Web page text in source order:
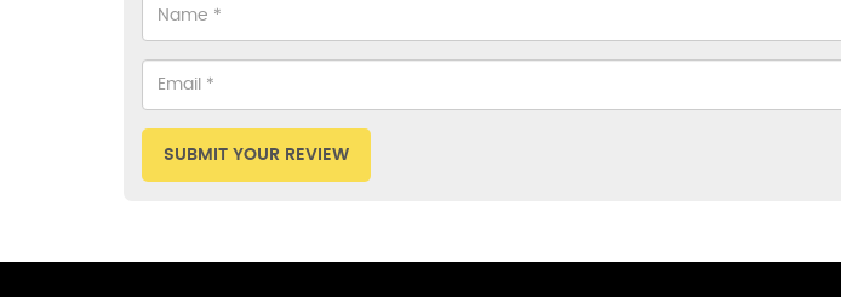
SUBMIT YOUR REVIEW